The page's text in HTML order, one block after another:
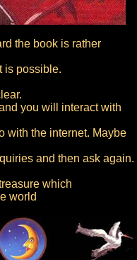
the book is rather
is possible.
you will interact with
with the internet. Maybe
and then ask again.
which
world